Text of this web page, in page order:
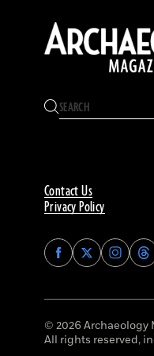
Contact Us
Privacy Policy
Find
Archaeology
on
Facebook
Find
Archaeology
on
Twitter
Find
on
on
© 2026 Archaeology
All rights reserved,